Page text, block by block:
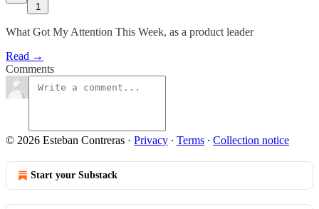
1
What Got My Attention This Week, as a product leader
Read →
Comments
© 2026 Esteban Contreras · Privacy ∙ Terms ∙ Collection notice
Start your Substack